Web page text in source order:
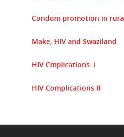
Condom promotion in
Make, HIV and Swaziland
HIV Cmplications I
HIV Complications II